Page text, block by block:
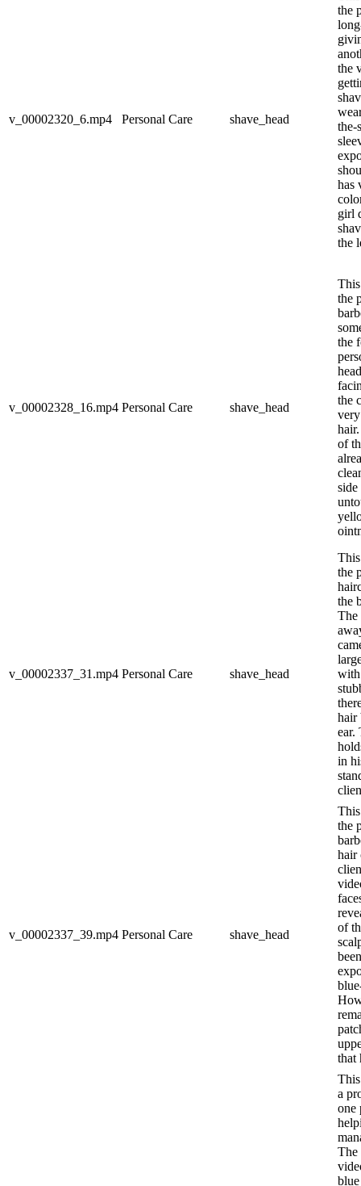
v_00002320_6.mp4 Personal Care shave_head
the
the
the-
has
girl
the
v_00002328_16.mp4 Personal Care shave_head
the
the
the
of
side
v_00002337_31.mp4 Personal Care shave_head
the
the
The
hair
ear.
in
v_00002337_39.mp4 Personal Care shave_head
the
hair
of
that
a
one
The